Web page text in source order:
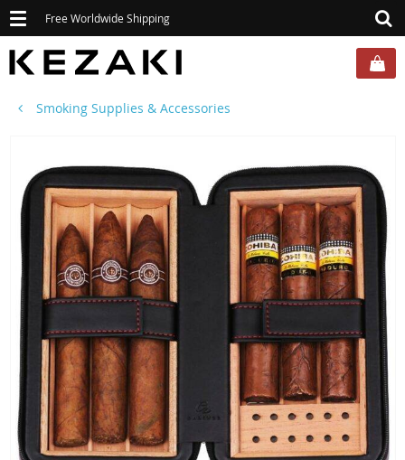
Toggle
navigation
Free Worldwide Shipping
Smoking Supplies & Accessories